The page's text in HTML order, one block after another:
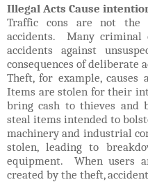
Illegal Acts Cause
Traffic cons are not the
accidents. Many criminal
accidents against
consequences of deliberate
Theft, for example,
Items are stolen for their
bring cash to thieves and
steal items intended to
machinery and industrial
stolen, leading to
equipment. When users
created by the theft,